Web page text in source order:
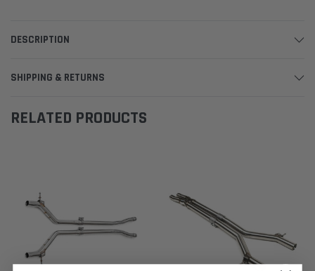
DESCRIPTION
SHIPPING & RETURNS
RELATED PRODUCTS